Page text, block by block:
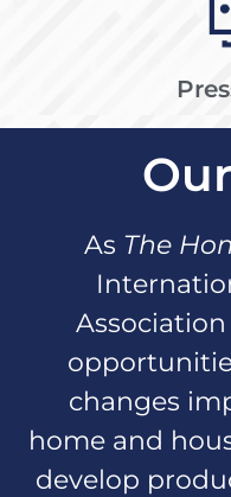
As The
changes
home and
develop